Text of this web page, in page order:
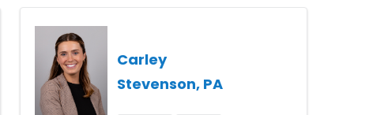
Carley
Stevenson, PA